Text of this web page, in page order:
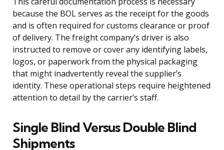
because the BOL serves as the receipt for the goods
and is often required for customs clearance or proof
of delivery. The freight company’s driver is also
instructed to remove or cover any identifying labels,
logos, or paperwork from the physical packaging
that might inadvertently reveal the supplier’s
identity. These operational steps require heightened
attention to detail by the carrier’s staff.
Single Blind Versus Double Blind
Shipments